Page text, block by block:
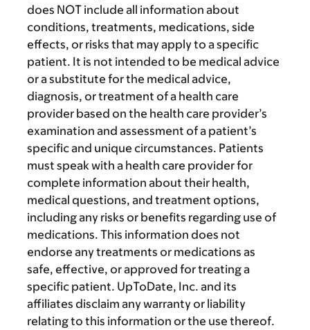
does NOT include all information about
conditions, treatments, medications, side
effects, or risks that may apply to a specific
patient. It is not intended to be medical advice
or a substitute for the medical advice,
diagnosis, or treatment of a health care
provider based on the health care provider’s
examination and assessment of a patient’s
specific and unique circumstances. Patients
must speak with a health care provider for
complete information about their health,
medical questions, and treatment options,
including any risks or benefits regarding use of
medications. This information does not
endorse any treatments or medications as
safe, effective, or approved for treating a
specific patient. UpToDate, Inc. and its
affiliates disclaim any warranty or liability
relating to this information or the use thereof.